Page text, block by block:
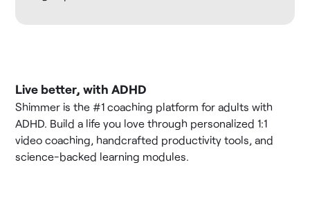
Live better, with ADHD
Shimmer is the #1 coaching platform for adults with
ADHD. Build a life you love through personalized 1:1
video coaching, handcrafted productivity tools, and
science-backed learning modules.